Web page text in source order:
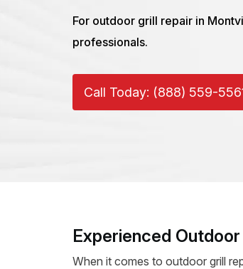
For outdoor grill repair in
professionals.
Call Today: (888) 559-
Experienced
When it comes to outdoor grill